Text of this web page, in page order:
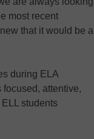
most recent
that it would be a
during ELA
attentive,
students